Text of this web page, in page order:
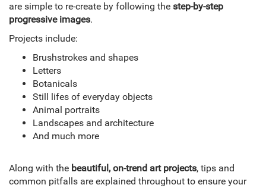
are simple to re-create by following the step-by-step
progressive images.
Projects include:
Brushstrokes and shapes
Letters
Botanicals
Still lifes of everyday objects
Animal portraits
Landscapes and architecture
And much more
Along with the beautiful, on-trend art projects, tips and
common pitfalls are explained throughout to ensure your